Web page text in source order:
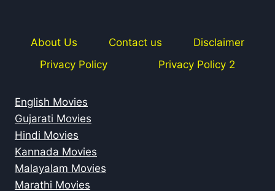
About Us Contact us
Disclaimer
Privacy Policy
Privacy Policy 2
English Movies
Gujarati Movies
Hindi Movies
Kannada Movies
Malayalam Movies
Marathi Movies